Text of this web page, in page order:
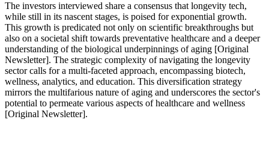
The investors interviewed share a consensus that longevity tech,
while still in its nascent stages, is poised for exponential growth.
This growth is predicated not only on scientific breakthroughs but
also on a societal shift towards preventative healthcare and a deeper
understanding of the biological underpinnings of aging [Original
Newsletter]. The strategic complexity of navigating the longevity
sector calls for a multi-faceted approach, encompassing biotech,
wellness, analytics, and education. This diversification strategy
mirrors the multifarious nature of aging and underscores the sector's
potential to permeate various aspects of healthcare and wellness
[Original Newsletter].